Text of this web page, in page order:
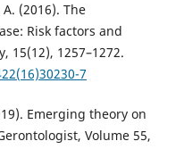
(2016). The
Risk factors and
15(12), 1257–1272.
7
Emerging theory on
Volume 55,